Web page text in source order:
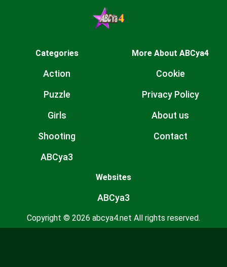
Categories
Action
Puzzle
Girls
Shooting
ABCya3
More About ABCya4
Cookie
Privacy Policy
About us
Contact
Websites
ABCya3
Copyright © 2026 abcya4.net All rights reserved.